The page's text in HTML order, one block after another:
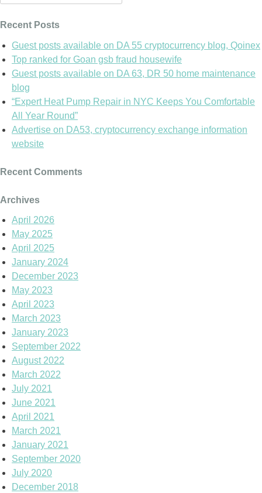
for:
Recent Posts
Guest posts available on DA 55 cryptocurrency blog, Qoinex
Top ranked for Goan gsb fraud housewife
Guest posts available on DA 63, DR 50 home maintenance
blog
“Expert Heat Pump Repair in NYC Keeps You Comfortable
All Year Round”
Advertise on DA53, cryptocurrency exchange information
website
Recent Comments
Archives
April 2026
May 2025
April 2025
January 2024
December 2023
May 2023
April 2023
March 2023
January 2023
September 2022
August 2022
March 2022
July 2021
June 2021
April 2021
March 2021
January 2021
September 2020
July 2020
December 2018